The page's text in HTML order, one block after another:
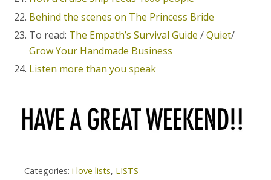
Behind the scenes on The Princess Bride
To read: The Empath’s Survival Guide /Quiet/
Grow Your Handmade Business
Listen more than you speak
Categories: i love lists, LISTS